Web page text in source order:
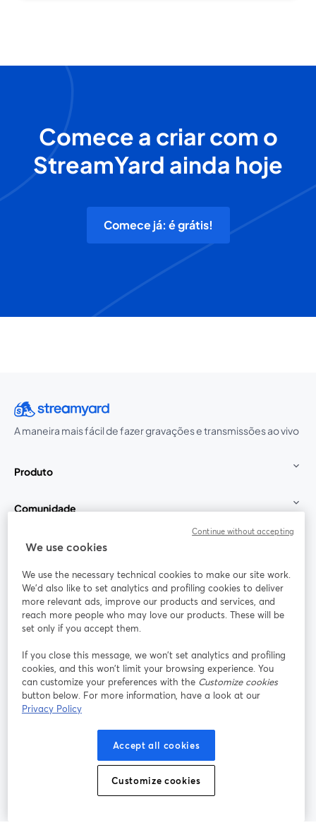
Comece a criar com o
StreamYard ainda hoje
Comece já: é grátis!
A maneira mais fácil de fazer gravações e transmissões ao vivo
Produto
Comunidade
StreamYard para
Participe
Webinário Facebook
abre em uma nova guia
X (Twitter)
Termos de serviço
Política de privacidade
abre em uma nova guia
Política de Cookies
Preferências de cookies Central de ajuda
We use cookies
We use the necessary technical cookies to make our site work.
We'd also like to set analytics and profiling cookies to deliver
more relevant ads, improve our products and services, and
reach more people who may love our products. These will be
set only if you accept them.
If you close this message, we won’t set analytics and profiling
cookies, and this won’t limit your browsing experience. You
can customize your preferences with the Customize cookies
button below. For more information, have a look at our
Privacy Policy
Accept all cookies
Customize cookies
Continue without accepting